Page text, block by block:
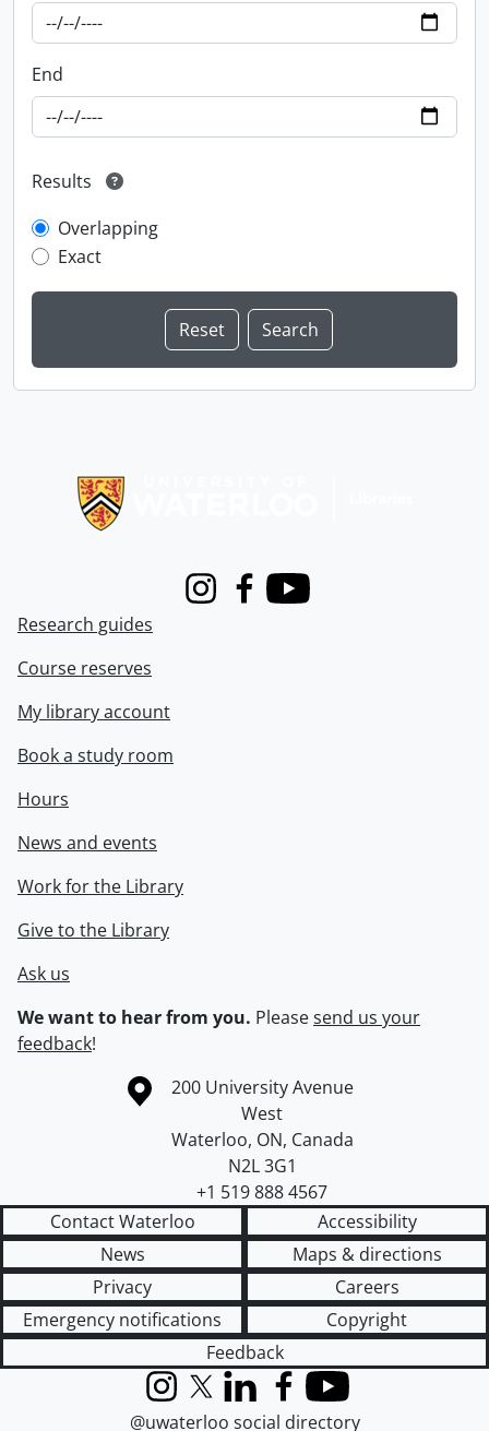
End
Results
Overlapping
Exact
InstagramFacebook
Youtube
Research guides
Course reserves
My library account
Book a study room
Hours
News and events
Work for the Library
Give to the Library
Ask us
We want to hear from you. Pleasesend us your
feedback!
Information about the University of Waterloo
Campus map
200 University Avenue
West
Waterloo, ON, Canada
N2L 3G1
+1 519 888 4567
Contact Waterloo
Accessibility
News
Maps & directions
Privacy
Careers
Emergency notifications
Copyright
Feedback
InstagramX (formerly Twitter)
LinkedInFacebook
YouTube
@uwaterloo social directory